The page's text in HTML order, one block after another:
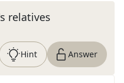
relatives
Hint Answer